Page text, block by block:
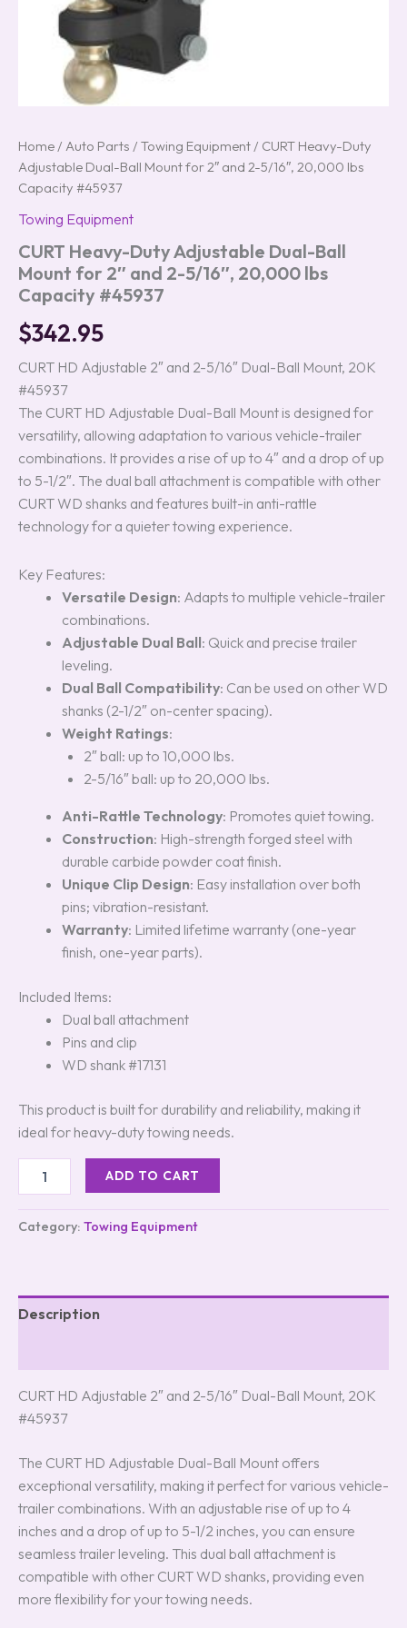
Home / Auto Parts / Towing Equipment / CURT Heavy-Duty
Adjustable Dual-Ball Mount for 2″ and 2-5/16″, 20,000 lbs
Capacity #45937
Towing Equipment
CURT Heavy-Duty Adjustable Dual-Ball
Mount for 2″ and 2-5/16″, 20,000 lbs
Capacity #45937
$342.95
CURT HD Adjustable 2″ and 2-5/16″ Dual-Ball Mount, 20K
#45937
The CURT HD Adjustable Dual-Ball Mount is designed for
versatility, allowing adaptation to various vehicle-trailer
combinations. It provides a rise of up to 4″ and a drop of up
to 5-1/2″. The dual ball attachment is compatible with other
CURT WD shanks and features built-in anti-rattle
technology for a quieter towing experience.
Key Features:
Versatile Design: Adapts to multiple vehicle-trailer
combinations.
Adjustable Dual Ball: Quick and precise trailer
leveling.
Dual Ball Compatibility: Can be used on other WD
shanks (2-1/2″ on-center spacing).
Weight Ratings:
2″ ball: up to 10,000 lbs.
2-5/16″ ball: up to 20,000 lbs.
Anti-Rattle Technology: Promotes quiet towing.
Construction: High-strength forged steel with
durable carbide powder coat finish.
Unique Clip Design: Easy installation over both
pins; vibration-resistant.
Warranty: Limited lifetime warranty (one-year
finish, one-year parts).
Included Items:
Dual ball attachment
Pins and clip
WD shank #17131
This product is built for durability and reliability, making it
ideal for heavy-duty towing needs.
#45937
quantity
ADD TO CART
Category: Towing Equipment
Description
CURT HD Adjustable 2″ and 2-5/16″ Dual-Ball Mount, 20K
#45937
The CURT HD Adjustable Dual-Ball Mount offers
exceptional versatility, making it perfect for various vehicle-
trailer combinations. With an adjustable rise of up to 4
inches and a drop of up to 5-1/2 inches, you can ensure
seamless trailer leveling. This dual ball attachment is
compatible with other CURT WD shanks, providing even
more flexibility for your towing needs.